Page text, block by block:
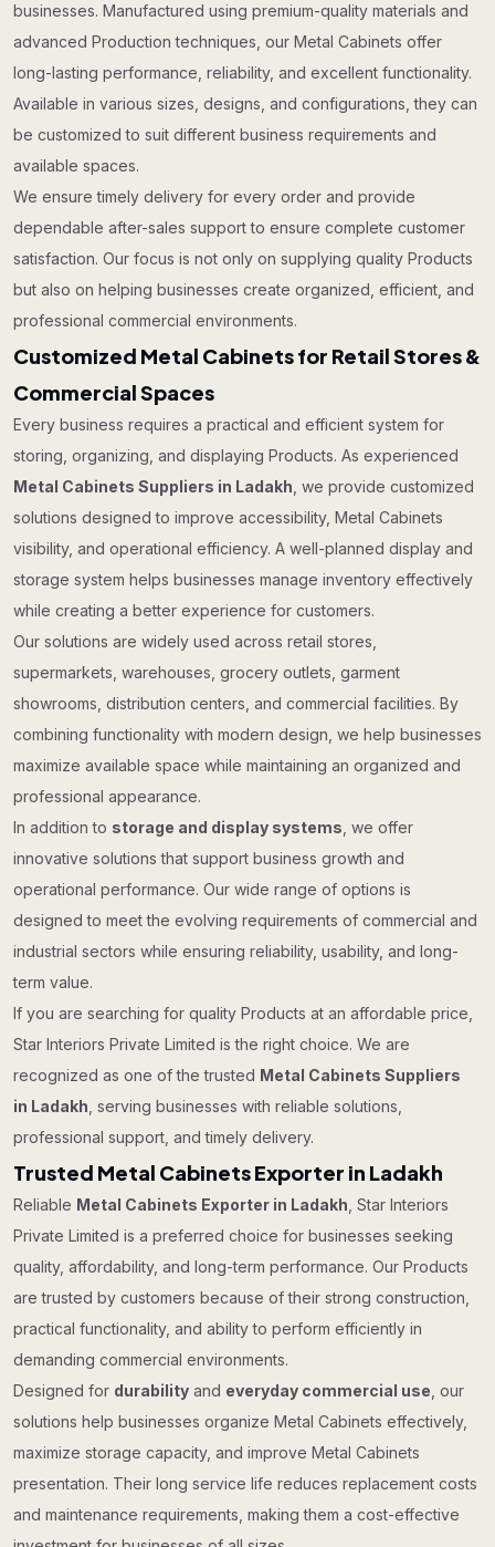
businesses. Manufactured using premium-quality materials and
advanced Production techniques, our Metal Cabinets offer
long-lasting performance, reliability, and excellent functionality.
Available in various sizes, designs, and configurations, they can
be customized to suit different business requirements and
available spaces.
We ensure timely delivery for every order and provide
dependable after-sales support to ensure complete customer
satisfaction. Our focus is not only on supplying quality Products
but also on helping businesses create organized, efficient, and
professional commercial environments.
Customized Metal Cabinets for Retail Stores &
Commercial Spaces
Every business requires a practical and efficient system for
storing, organizing, and displaying Products. As experienced
Metal Cabinets Suppliers in Ladakh , we provide customized
solutions designed to improve accessibility, Metal Cabinets
visibility, and operational efficiency. A well-planned display and
storage system helps businesses manage inventory effectively
while creating a better experience for customers.
Our solutions are widely used across retail stores,
supermarkets, warehouses, grocery outlets, garment
showrooms, distribution centers, and commercial facilities. By
combining functionality with modern design, we help businesses
maximize available space while maintaining an organized and
professional appearance.
In addition to storage and display systems , we offer
innovative solutions that support business growth and
operational performance. Our wide range of options is
designed to meet the evolving requirements of commercial and
industrial sectors while ensuring reliability, usability, and long-
term value.
If you are searching for quality Products at an affordable price,
Star Interiors Private Limited is the right choice. We are
recognized as one of the trusted Metal Cabinets Suppliers
in Ladakh , serving businesses with reliable solutions,
professional support, and timely delivery.
Trusted Metal Cabinets Exporter in Ladakh
Reliable Metal Cabinets Exporter in Ladakh , Star Interiors
Private Limited is a preferred choice for businesses seeking
quality, affordability, and long-term performance. Our Products
are trusted by customers because of their strong construction,
practical functionality, and ability to perform efficiently in
demanding commercial environments.
Designed for durability and everyday commercial use , our
solutions help businesses organize Metal Cabinets effectively,
maximize storage capacity, and improve Metal Cabinets
presentation. Their long service life reduces replacement costs
and maintenance requirements, making them a cost-effective